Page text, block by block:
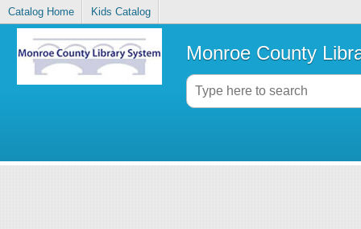
Catalog Home Kids Catalog
Monroe County